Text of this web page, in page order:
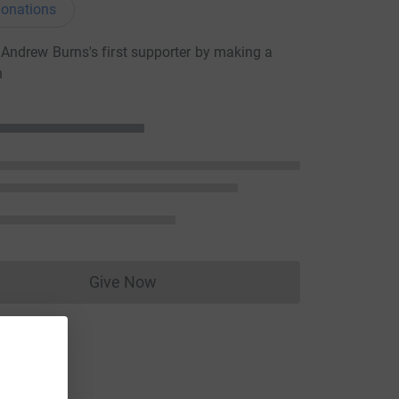
Burns's first supporter by making a
Give NowDonations cannot currently be made